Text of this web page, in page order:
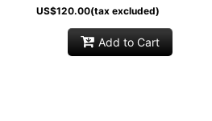
US$120.00(tax excluded)
Add to Cart